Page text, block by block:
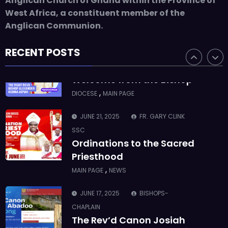
West Africa, a constituent member of the
Anglican Communion.
RECENT POSTS
Who we are: The Anglican
Diocese of Sekondi
DIOCESE,
BISHOP ALEXANDER
ASMAH
Welcome from the Bishop
DIOCESE , MAIN PAGE
JUNE 21, 2025
FR. GARY CLINK
SSC
Ordinations to the Sacred
Priesthood
MAIN PAGE , NEWS
JUNE 17, 2025
BISHOPS-
CHAPLAIN
The Rev’d Canon Josiah